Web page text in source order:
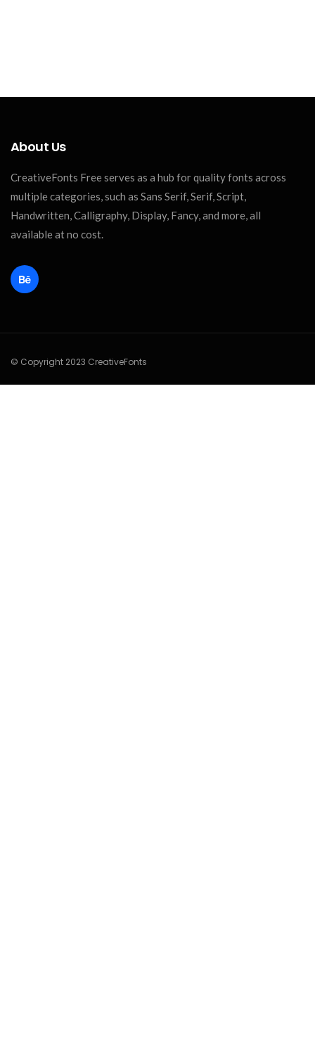
About Us
CreativeFonts Free serves as a hub for quality fonts across
multiple categories, such as Sans Serif, Serif, Script,
Handwritten, Calligraphy, Display, Fancy, and more, all
available at no cost.
© Copyright 2023 CreativeFonts